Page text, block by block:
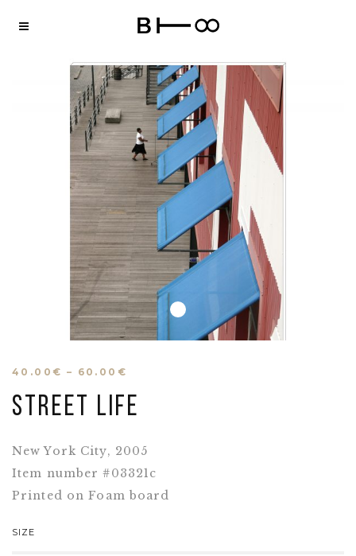
Street life
40.00 € – 60.00 €
New York City, 2005
Item number #03321c
Printed on Foam board
SIZE